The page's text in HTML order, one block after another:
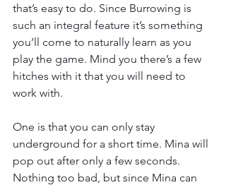
that’s easy to do. Since Burrowing is
such an integral feature it’s something
you’ll come to naturally learn as you
play the game. Mind you there’s a few
hitches with it that you will need to
work with.
One is that you can only stay
underground for a short time. Mina will
pop out after only a few seconds.
Nothing too bad, but since Mina can